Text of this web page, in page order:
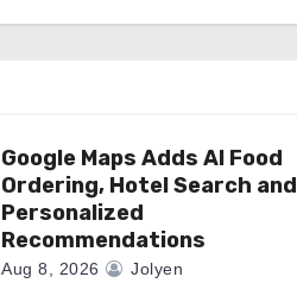
Google Maps Adds AI Food
Ordering, Hotel Search and
Personalized
Recommendations
Aug 8, 2026 Jolyen